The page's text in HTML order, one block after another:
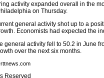
activity expanded overall in the
on Thursday.
general activity shot up to a
Economists had expected the
general activity fell to 50.2 in June
over the next six months.
Reserved